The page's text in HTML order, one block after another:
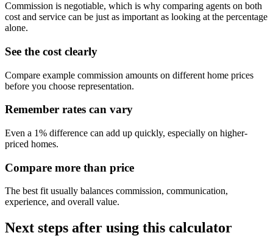
Commission is negotiable, which is why comparing agents on both
cost and service can be just as important as looking at the percentage
alone.
See the cost clearly
Compare example commission amounts on different home prices
before you choose representation.
Remember rates can vary
Even a 1% difference can add up quickly, especially on higher-
priced homes.
Compare more than price
The best fit usually balances commission, communication,
experience, and overall value.
Next steps after using this calculator